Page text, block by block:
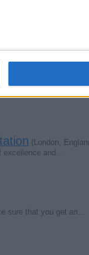
Bangkok 10240
(London,
excellence and…
sure that you get an…